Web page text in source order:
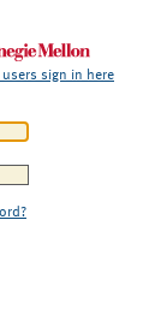
users sign in here